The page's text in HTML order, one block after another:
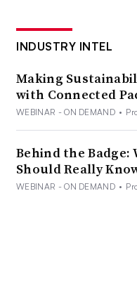
INDUSTRY INTEL
Making
with Connected
WEBINAR - ON DEMAND •
Behind the Badge:
Should Really
WEBINAR - ON DEMAND •